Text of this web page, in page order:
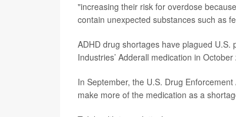
"increasing their risk for overdose
contain unexpected substances such as
ADHD drug shortages have plagued U.S.
Industries’ Adderall medication in
In September, the U.S. Drug
make more of the medication as a